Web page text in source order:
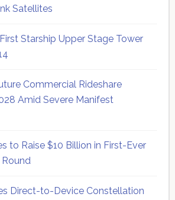
Satellites
Starship Upper Stage Tower
Commercial Rideshare
Amid Severe Manifest
to Raise $10 Billion in First-Ever
Direct-to-Device Constellation